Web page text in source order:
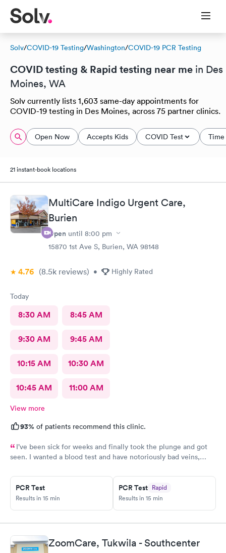
Solv/COVID-19 Testing/Washington/COVID-19 PCR Testing
COVID testing & Rapid testing near me in Des
Moines, WA
Solv currently lists 1,603 same-day appointments for
COVID-19 testing in Des Moines, across 75 partner clinics.
Open Now Accepts Kids COVID Test
21 instant-book locations
MultiCare Indigo Urgent Care,
Burien
Open until 8:00 pm
15870 1st Ave S, Burien, WA 98148
4.76 (8.5k reviews) • Highly Rated
Today
8:30 AM 8:45 AM
9:30 AM 9:45 AM
10:15 AM 10:30 AM
10:45 AM 11:00 AM
View more
93% of patients recommend this clinic.
I’ve been sick for weeks and finally took the plunge and got
seen. I wanted a blood test and have notoriously bad veins,
me when I say I’m tough to draw from, but here everyone
believed me and took extra care to get a good draw! Kristin (or
Krista?) was EXCELLENT, she took her time and got it in the
first poke (I have had experiences where it took 6 times to
quick compassionate care.
PCR Test
Results in 15 min
PCR Test Rapid
Results in 15 min
ZoomCare, Tukwila - Southcenter